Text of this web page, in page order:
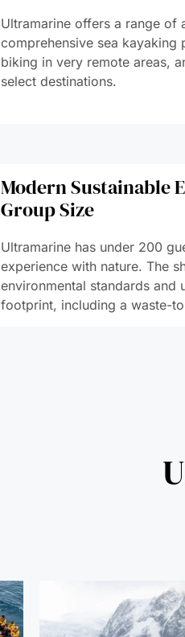
Ultramarine offers a range of
comprehensive sea
biking in very remote areas,
select destinations.
Modern Sustainable
Group Size
Ultramarine has under 200
experience with nature. The
environmental standards and
footprint, including a waste-